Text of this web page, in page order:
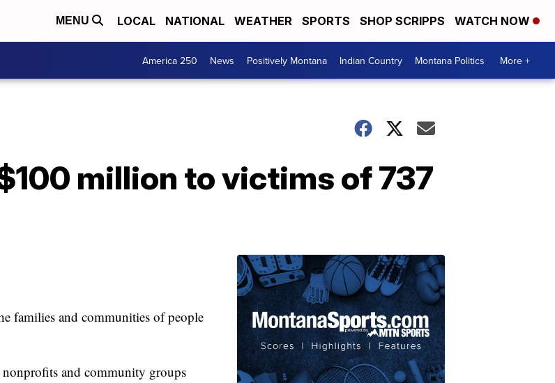
MENU LOCAL NATIONAL WEATHER SPORTS SHOP SCRIPPS WATCH NOW
America 250 News Positively Montana Indian Country Montana Politics More +
million to victims of 737
families and communities of people
and community groups